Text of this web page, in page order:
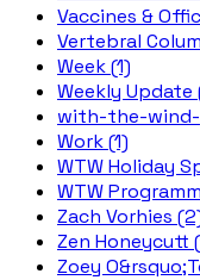
Vaccines &
Vertebral
Week (1)
Weekly Update
with-the-
Work (1)
WTW Holiday
WTW
Zach Vorhies
Zen Honeycutt
Zoey